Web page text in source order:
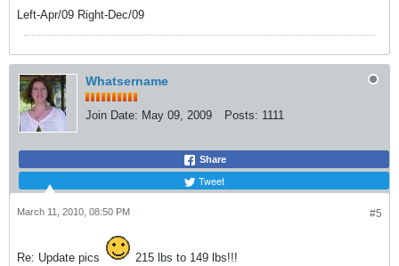
Left-Apr/09 Right-Dec/09
Whatsername
Join Date: May 09, 2009 Posts: 1111
Share
Tweet
#5
March 11, 2010, 08:50 PM
Re: Update pics 215 lbs to 149 lbs!!!